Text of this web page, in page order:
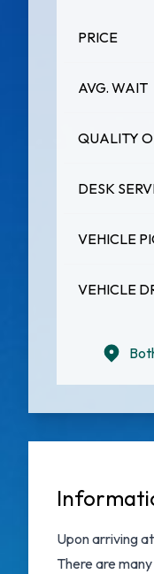
PRICE
AVG. WAIT
QUALITY
DESK
VEHICLE
VEHICLE
Upon arriving at
There are many